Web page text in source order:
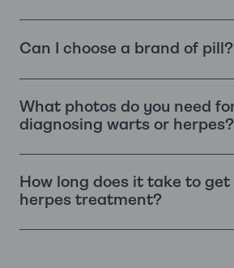
Can I choose a brand of pill?
What photos do you need
diagnosing warts or herpes?
How long does it take to
herpes treatment?